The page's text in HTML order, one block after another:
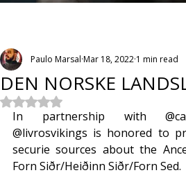
DEN NORSKE
Paulo Marsal Mar 18, 2022 1 min read
Rated NaN out of 5 stars.
In partnership with
@livrosvikings is honored to
securie sources about the
Forn Siðr/Heiðinn Siðr/Forn Sed.